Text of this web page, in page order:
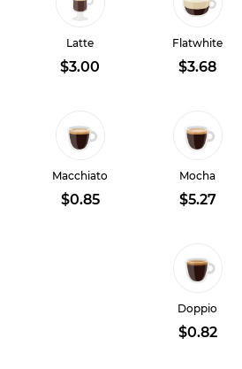
Latte
$3.00
Flatwhite
$3.68
Macchiato
$0.85
Mocha
$5.27
Doppio
$0.82